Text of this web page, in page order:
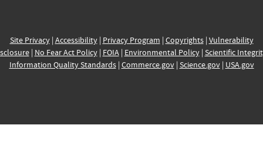
Site Privacy| Accessibility| Privacy Program | Copyrights| Vulnerability
| No Fear Act Policy| FOIA| Environmental Policy| Scientific
Information Quality Standards| Commerce.gov| Science.gov| USA.gov